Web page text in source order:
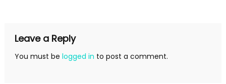
Leave a Reply
You must be logged in to post a comment.